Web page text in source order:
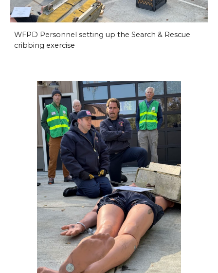
WFPD Personnel setting up the Search & Rescue
cribbing exercise